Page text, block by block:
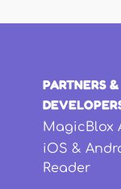
PARTNERS &
MagicBlox
iOS &
Reader